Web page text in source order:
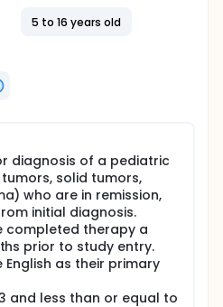
dramatically over the
The increased
recognition of
of cancer and its
history of these
is limited and
variation in the presence
has been noted.
(CNS) abnormalities
cancer and its treatment
on at least three levels
neurobehavioral
abnormalities, and
to either clonidine or
5 to 16 years old
diagnosis of a pediatric
solid tumors,
who are in remission,
initial diagnosis.
completed therapy a
prior to study entry.
English as their primary
and less than or equal to